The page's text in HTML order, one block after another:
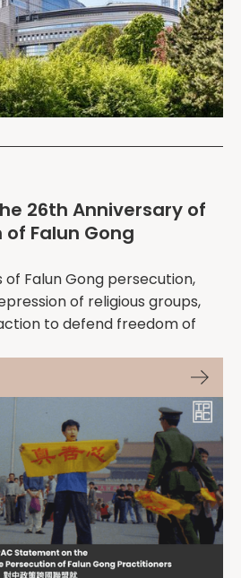
26th Anniversary of
Falun Gong
of Falun Gong persecution,
of religious groups,
to defend freedom of